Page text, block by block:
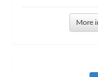
More